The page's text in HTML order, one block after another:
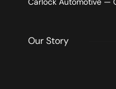
Our Story